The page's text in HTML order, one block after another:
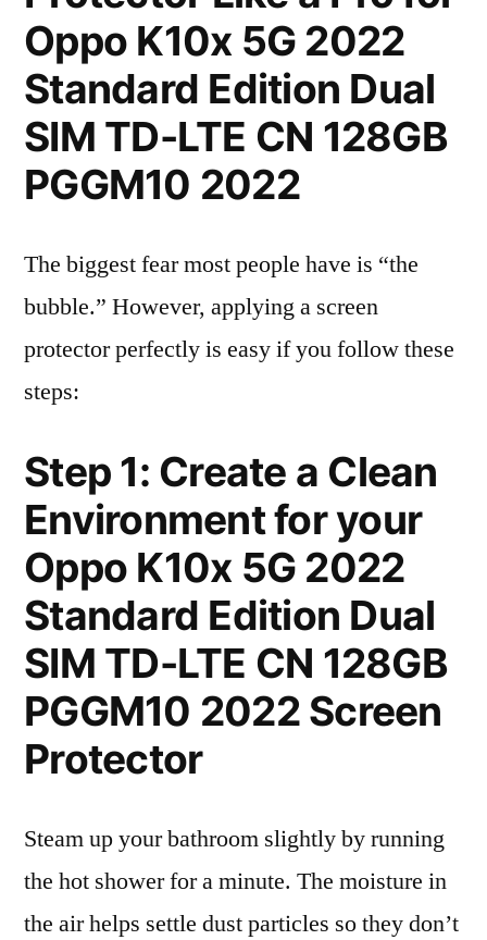
Oppo K10x 5G 2022
Standard Edition Dual
SIM TD-LTE CN 128GB
PGGM10 2022
The biggest fear most people have is “the
bubble.” However, applying a screen
protector perfectly is easy if you follow these
steps:
Step 1: Create a Clean
Environment for your
Oppo K10x 5G 2022
Standard Edition Dual
SIM TD-LTE CN 128GB
PGGM10 2022 Screen
Protector
Steam up your bathroom slightly by running
the hot shower for a minute. The moisture in
the air helps settle dust particles so they don’t